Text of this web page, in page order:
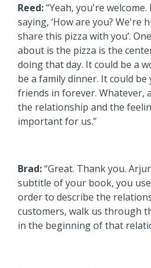
Reed:“Yeah, you're
saying, ‘How are you? We're
share this pizza with you’.
about is the pizza is the
doing that day. It could be a
be a family dinner. It could
friends in forever. Whatever,
the relationship and the
important for us.”
Brad:“Great. Thank you.
subtitle of your book, you
order to describe the
customers, walk us through
in the beginning of that